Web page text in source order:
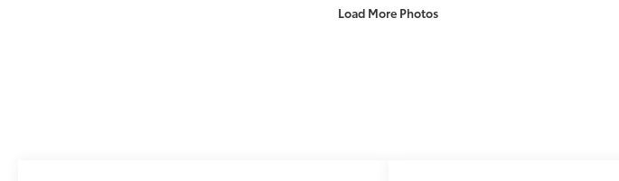
Load More Photos